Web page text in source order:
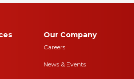
Our Company
Careers
News & Events